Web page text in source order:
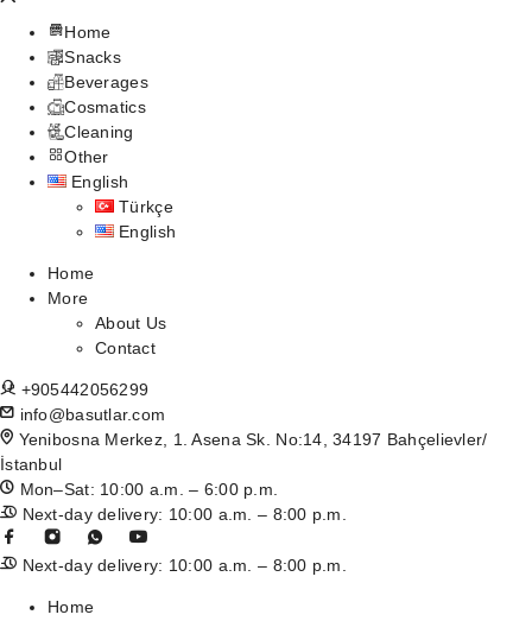
Home
Snacks
Beverages
Cosmatics
Cleaning
Other
English
Türkçe
English
Home
More
About Us
Contact
+905442056299
info@basutlar.com
Yenibosna Merkez, 1. Asena Sk. No:14, 34197 Bahçelievler/
İstanbul
Mon–Sat: 10:00 a.m. – 6:00 p.m.
Next-day delivery: 10:00 a.m. – 8:00 p.m.
Next-day delivery: 10:00 a.m. – 8:00 p.m.
Home